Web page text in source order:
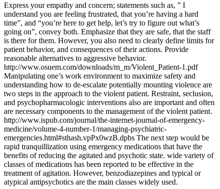
Express your empathy and concern; statements such as, ” I
understand you are feeling frustrated, that you’re having a hard
time”, and “you’re here to get help, let’s try to figure out what’s
going on”, convey both. Emphasize that they are safe, that the staff
is there for them. However, you also need to clearly define limits for
patient behavior, and consequences of their actions. Provide
reasonable alternatives to aggressive behavior.
http://www.osuem.com/downloads/m_m/Violent_Patient-1.pdf
Manipulating one’s work environment to maximize safety and
understanding how to de-escalate potentially mounting violence are
two steps in the approach to the violent patient. Restraint, seclusion,
and psychopharmacologic interventions also are important and often
are necessary components to the management of the violent patient.
http://www.ispub.com/journal/the-internet-journal-of-emergency-
medicine/volume-4-number-1/managing-psychiatric-
emergencies.html#sthash.vpPx0wzB.dpbs The next step would be
rapid tranquillization using emergency medications that have the
benefits of reducing the agitated and psychotic state. wide variety of
classes of medications has been reported to be effective in the
treatment of agitation. However, benzodiazepines and typical or
atypical antipsychotics are the main classes widely used.